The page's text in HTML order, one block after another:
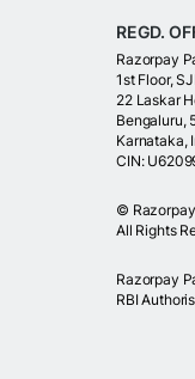
REGD.
Razorpay
1st Floor,
22 Laskar
Bengaluru,
Karnataka,
CIN:
© Razorpay
All Rights
Razorpay
RBI